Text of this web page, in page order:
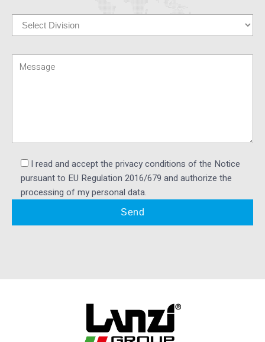
I read and accept the privacy conditions of the Notice
pursuant to EU Regulation 2016/679 and authorize the
processing of my personal data.